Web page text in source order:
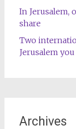
In Jerusalem,
share
Two
Jerusalem
Archives